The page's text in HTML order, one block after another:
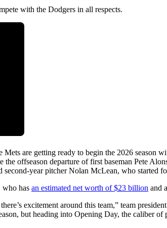
with the Dodgers in all respects.
Mets are getting ready to begin the 2026
offseason departure of first baseman Pete
second-year pitcher Nolan McLean, who started
who has an estimated net worth of $23 billion and
excitement around this team,” team
but heading into Opening Day, the caliber